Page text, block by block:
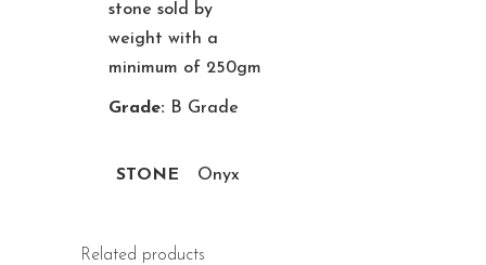
stone sold by
weight with a
minimum of 250gm
Grade: B Grade
STONE Onyx
Related products